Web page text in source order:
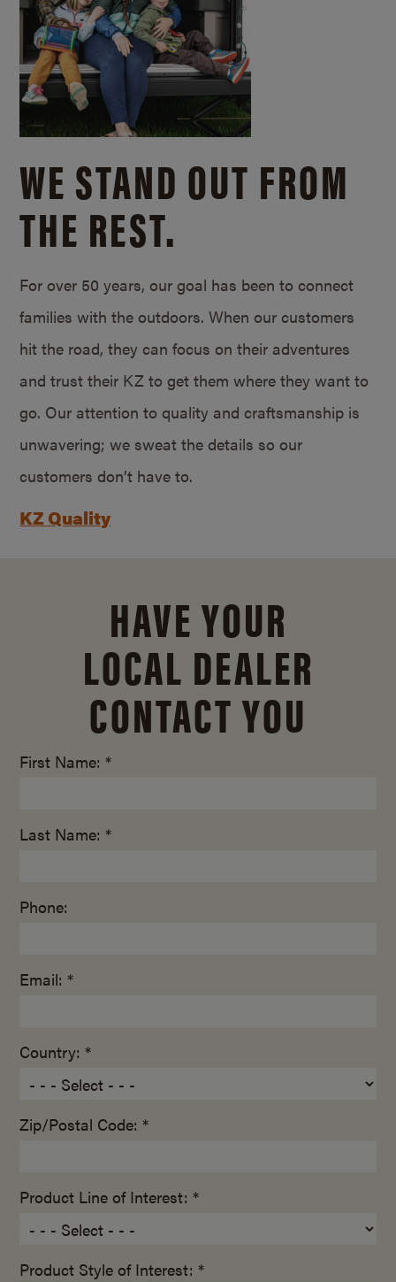
WE STAND OUT FROM
THE REST.
For over 50 years, our goal has been to connect
families with the outdoors. When our customers
hit the road, they can focus on their adventures
and trust their KZ to get them where they want to
go. Our attention to quality and craftsmanship is
unwavering; we sweat the details so our
customers don’t have to.
KZ Quality
HAVE YOUR
LOCAL DEALER
CONTACT YOU
First Name: *
Last Name: *
Phone:
Email: *
Country: *
Zip/Postal Code: *
Product Line of Interest: *
Product Style of Interest: *